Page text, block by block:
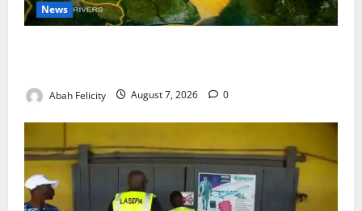
News
Abah Felicity August 7, 2026 0